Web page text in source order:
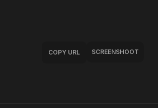
COPY URL SCREENSHOOT